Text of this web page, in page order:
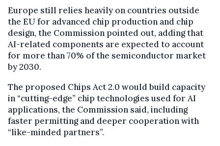
Europe still relies heavily on countries outside
the EU for advanced chip production and chip
design, the Commission pointed out, adding that
AI-related components are expected to account
for more than 70% of the semiconductor market
by 2030.
The proposed Chips Act 2.0 would build capacity
in “cutting-edge” chip technologies used for AI
applications, the Commission said, including
faster permitting and deeper cooperation with
“like-minded partners”.